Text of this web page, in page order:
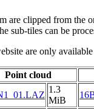
are clipped from the
sub-tiles can be
are only
Point cloud
1.3
MiB